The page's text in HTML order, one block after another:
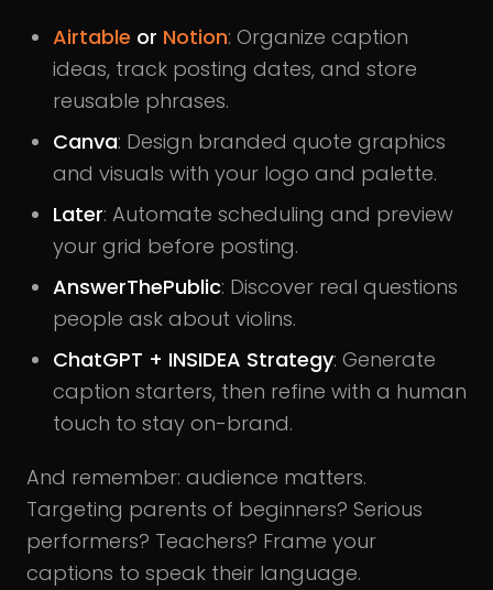
Airtable or Notion: Organize caption
ideas, track posting dates, and store
reusable phrases.
Canva: Design branded quote graphics
and visuals with your logo and palette.
Later: Automate scheduling and preview
your grid before posting.
AnswerThePublic: Discover real questions
people ask about violins.
ChatGPT + INSIDEA Strategy: Generate
caption starters, then refine with a human
touch to stay on-brand.
And remember: audience matters.
Targeting parents of beginners? Serious
performers? Teachers? Frame your
captions to speak their language.